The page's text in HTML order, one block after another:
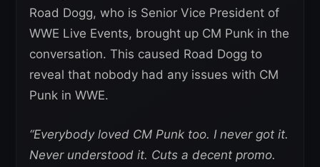
Road Dogg, who is Senior Vice President of
WWE Live Events, brought up CM Punk in the
conversation. This caused Road Dogg to
reveal that nobody had any issues with CM
Punk in WWE.
“Everybody loved CM Punk too. I never got it.
Never understood it. Cuts a decent promo.